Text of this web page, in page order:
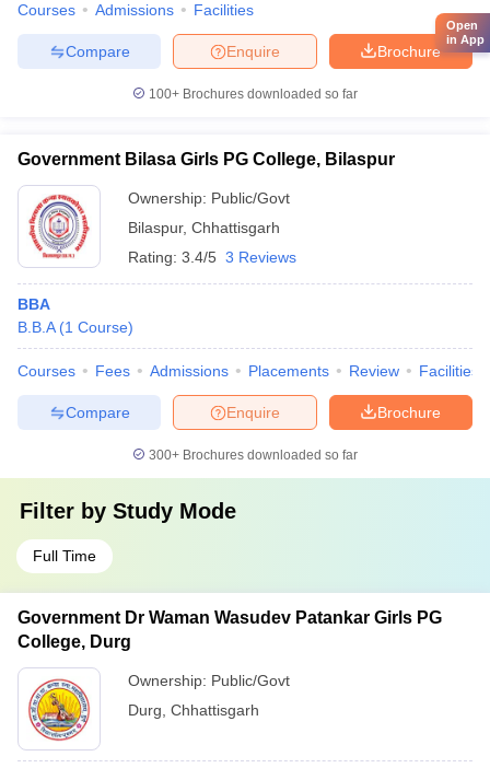
Courses Admissions Facilities
Brochure
Enquire
Compare
100+ Brochures downloaded so far
Government Bilasa Girls PG College, Bilaspur
Ownership: Public/Govt
Bilaspur, Chhattisgarh
Rating: 3.4/5 3 Reviews
BBA
B.B.A (1 Course)
Courses Fees Admissions Placements Review Facilities
Brochure
Enquire
Compare
300+ Brochures downloaded so far
Filter by Study Mode
Full Time
Government Dr Waman Wasudev Patankar Girls PG
College, Durg
Ownership: Public/Govt
Durg Chhattisgarh
Open
in App